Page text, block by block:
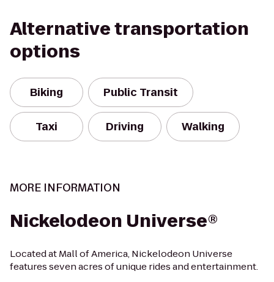
Alternative transportation
options
Biking Public Transit
Taxi Driving Walking
MORE INFORMATION
Nickelodeon Universe®
Located at Mall of America, Nickelodeon Universe
features seven acres of unique rides and entertainment.